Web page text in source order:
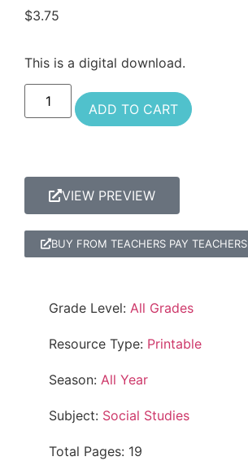
$3.75
This is a digital download.
ADD TO CART
VIEW PREVIEW
BUY FROM TEACHERS PAY TEACHERS
Grade Level: All Grades
Resource Type: Printable
Season: All Year
Subject: Social Studies
Total Pages: 19